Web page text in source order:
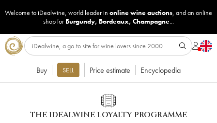
Welcome to iDealwine, world leader in online wine auctions, and an online
shop for Burgundy, Bordeaux, Champagne...
Buy SELL Price estimate Encyclopedia
THE IDEALWINE LOYALTY PROGRAMME